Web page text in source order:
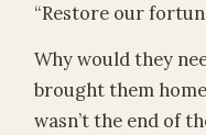
“Restore our
Why would they
brought them
wasn’t the end of